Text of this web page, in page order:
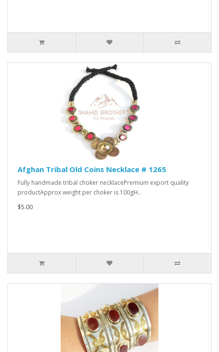
Afghan Tribal Old Coins Necklace # 1265
Fully handmade tribal choker necklacePremium export quality
productApprox weight per choker is 100gH..
$5.00